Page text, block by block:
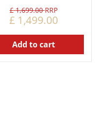
£ 1,699.00
£ 1,499.00
Add to cart